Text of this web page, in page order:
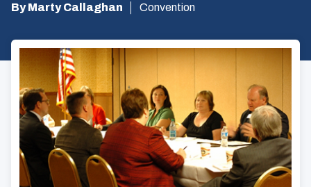
By Marty Callaghan Convention